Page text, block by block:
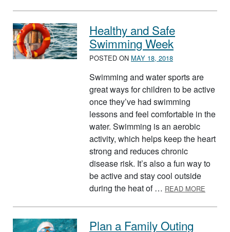
Healthy and Safe
Swimming Week
POSTED ON MAY 18, 2018
Swimming and water sports are
great ways for children to be active
once they’ve had swimming
lessons and feel comfortable in the
water. Swimming is an aerobic
activity, which helps keep the heart
strong and reduces chronic
disease risk. It’s also a fun way to
be active and stay cool outside
during the heat of … READ MORE
Plan a Family Outing